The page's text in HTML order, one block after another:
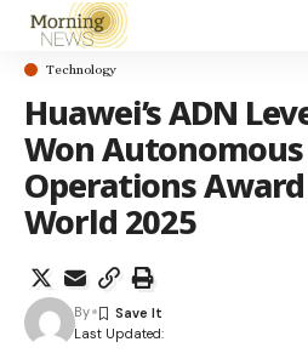
Technology
Huawei’s ADN
Won
Operations
World 2025
Last Updated:
By